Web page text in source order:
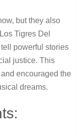
but they also
Tigres Del
powerful stories
justice. This
encouraged the
dreams.